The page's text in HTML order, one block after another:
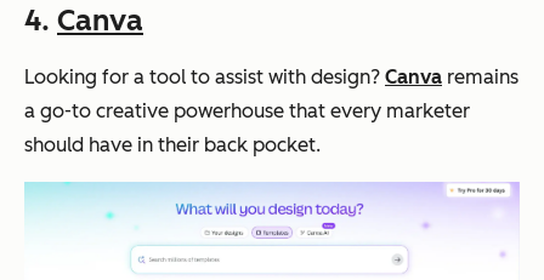
4. Canva
Looking for a tool to assist with design? Canva remains
a go-to creative powerhouse that every marketer
should have in their back pocket.